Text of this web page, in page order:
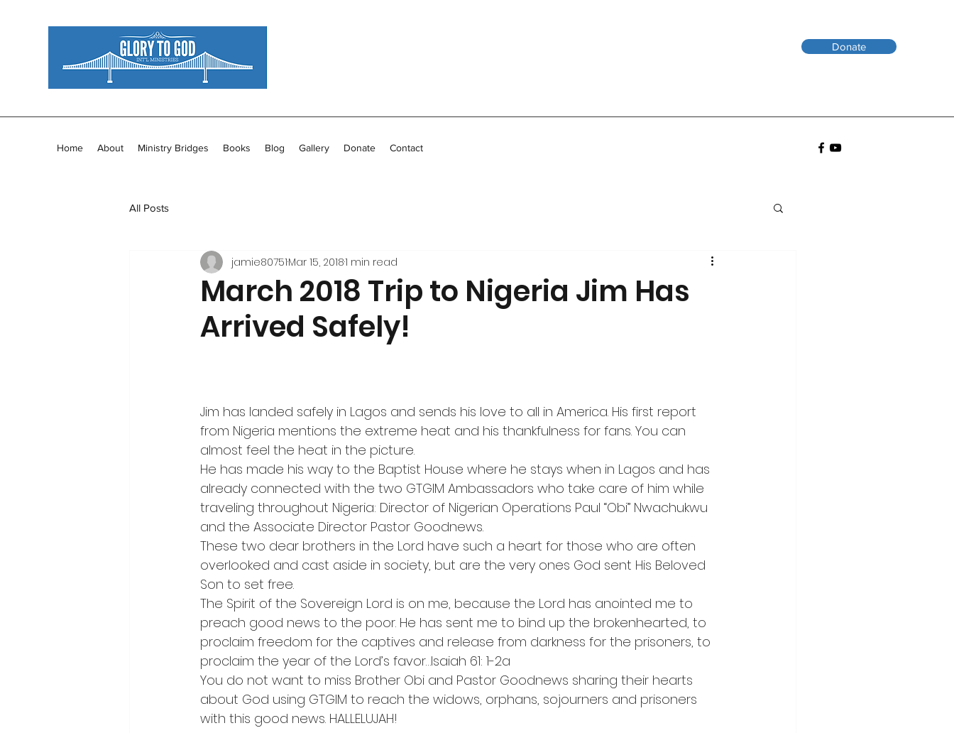
Donate
Home About Ministry Bridges Books Blog Gallery Donate Contact
All Posts
March 2018 Trip to Nigeria Jim Has
Arrived Safely!
jamie80751Mar 15, 20181 min read
Jim has landed safely in Lagos and sends his love to all in America. His first report
from Nigeria mentions the extreme heat and his thankfulness for fans. You can
almost feel the heat in the picture.
He has made his way to the Baptist House where he stays when in Lagos and has
already connected with the two GTGIM Ambassadors who take care of him while
traveling throughout Nigeria: Director of Nigerian Operations Paul “Obi” Nwachukwu
and the Associate Director Pastor Goodnews.
These two dear brothers in the Lord have such a heart for those who are often
overlooked and cast aside in society, but are the very ones God sent His Beloved
Son to set free.
The Spirit of the Sovereign Lord is on me, because the Lord has anointed me to
preach good news to the poor. He has sent me to bind up the brokenhearted, to
proclaim freedom for the captives and release from darkness for the prisoners, to
proclaim the year of the Lord’s favor…Isaiah 61: 1-2a
You do not want to miss Brother Obi and Pastor Goodnews sharing their hearts
about God using GTGIM to reach the widows, orphans, sojourners and prisoners
with this good news. HALLELUJAH!